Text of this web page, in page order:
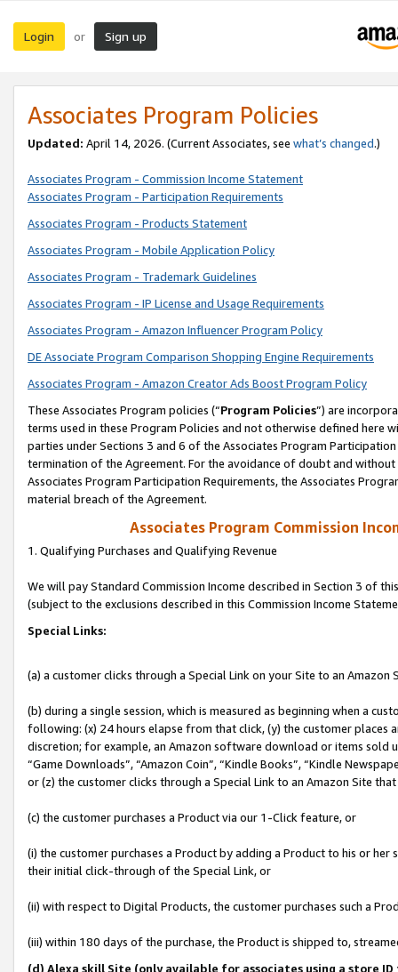
Login or Sign up
Associates Program Policies
Updated: April 14, 2026. (Current Associates, see what’s changed.)
Associates Program - Commission Income Statement
Associates Program - Participation Requirements
Associates Program - Products Statement
Associates Program - Mobile Application Policy
Associates Program - Trademark Guidelines
Associates Program - IP License and Usage Requirements
Associates Program - Amazon Influencer Program Policy
DE Associate Program Comparison Shopping Engine Requirements
Associates Program - Amazon Creator Ads Boost Program Policy
These Associates Program policies (“Program Policies”) are
terms used in these Program Policies and not otherwise defined
parties under Sections 3 and 6 of the Associates Program
termination of the Agreement. For the avoidance of doubt and
Associates Program Participation Requirements, the Associates
material breach of the Agreement.
Associates Program Commission
1. Qualifying Purchases and Qualifying Revenue
We will pay Standard Commission Income described in Section 3 of
(subject to the exclusions described in this Commission Income
Special Links:
(a) a customer clicks through a Special Link on your Site to an Amazon
(b) during a single session, which is measured as beginning when a
following: (x) 24 hours elapse from that click, (y) the customer
discretion; for example, an Amazon software download or items sold
“Game Downloads”, “Amazon Coin”, “Kindle Books”, “Kindle
or (z) the customer clicks through a Special Link to an Amazon Site
(c) the customer purchases a Product via our 1-Click feature, or
(i) the customer purchases a Product by adding a Product to his or
their initial click-through of the Special Link, or
(ii) with respect to Digital Products, the customer purchases such a
(iii) within 180 days of the purchase, the Product is shipped to,
(d) Alexa skill Site (only available for associates using a store